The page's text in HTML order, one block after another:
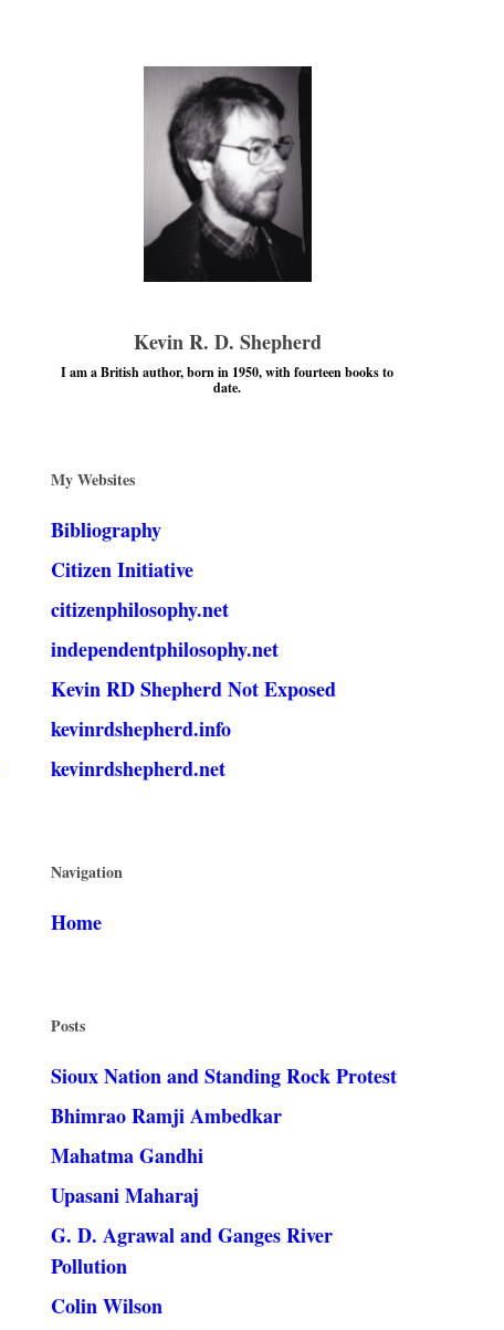
Kevin R. D. Shepherd
I am a British author, born in 1950, with fourteen books to
date.
My Websites
Bibliography
Citizen Initiative
citizenphilosophy.net
independentphilosophy.net
Kevin RD Shepherd Not Exposed
kevinrdshepherd.info
kevinrdshepherd.net
Navigation
Home
Posts
Sioux Nation and Standing Rock Protest
Bhimrao Ramji Ambedkar
Mahatma Gandhi
Upasani Maharaj
G. D. Agrawal and Ganges River
Pollution
Colin Wilson